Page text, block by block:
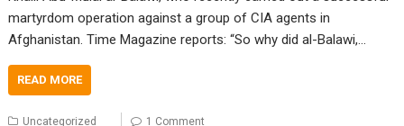
martyrdom operation against a group of CIA agents in
Afghanistan. Time Magazine reports: “So why did al-Balawi,…
READ MORE
Uncategorized 1 Comment